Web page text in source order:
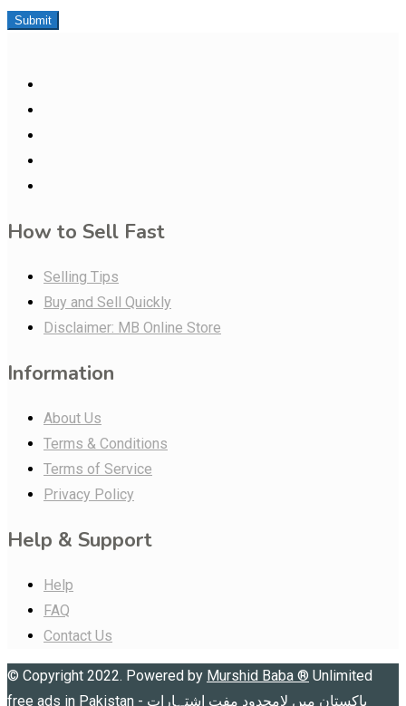
Submit
How to Sell Fast
Selling Tips
Buy and Sell Quickly
Disclaimer: MB Online Store
Information
About Us
Terms & Conditions
Terms of Service
Privacy Policy
Help & Support
Help
FAQ
Contact Us
© Copyright 2022. Powered by Murshid Baba ® Unlimited
free ads in Pakistan - پاکستان میں لامحدود مفت اشتہارات